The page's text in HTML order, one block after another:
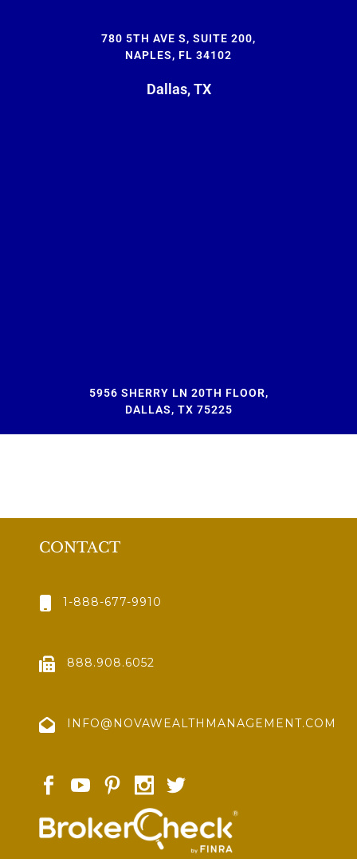
780 5TH AVE S, SUITE 200,
NAPLES, FL 34102
Dallas, TX
5956 SHERRY LN 20TH FLOOR,
DALLAS, TX 75225
CONTACT
1-888-677-9910
888.908.6052
INFO@NOVAWEALTHMANAGEMENT.COM